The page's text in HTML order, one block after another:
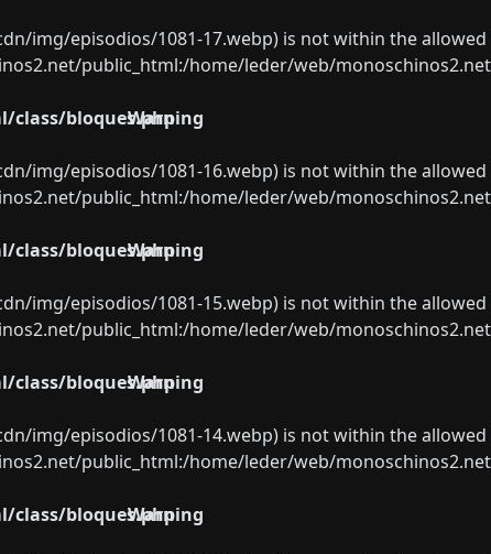
img/episodios/1081-17.webp) is not within the allowed
public_html:/home/leder/web/
class/bloques.php
Warning
img/episodios/1081-16.webp) is not within the allowed
public_html:/home/leder/web/
class/bloques.php
Warning
img/episodios/1081-15.webp) is not within the allowed
public_html:/home/leder/web/
class/bloques.php
Warning
img/episodios/1081-14.webp) is not within the allowed
public_html:/home/leder/web/
class/bloques.php
Warning